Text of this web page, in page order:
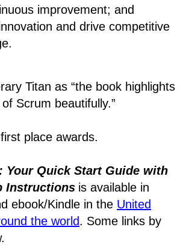
improvement; and
and drive competitive
Titan as “the book highlights
Scrum beautifully.”
place awards.
Your Quick Start Guide with
Instructions is available in
ebook/Kindle in the United
the world. Some links by